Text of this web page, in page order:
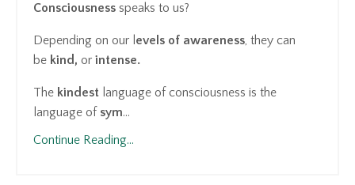
Consciousness speaks to us?
Depending on our l evels of awareness, they can
be kind, or intense.
The kindest language of consciousness is the
language of sym...
Continue Reading...